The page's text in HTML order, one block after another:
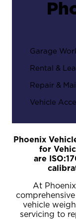
Garage
Rental &
Repair &
Vehicle
Phoenix
for
are
At
vehicle
servicing to